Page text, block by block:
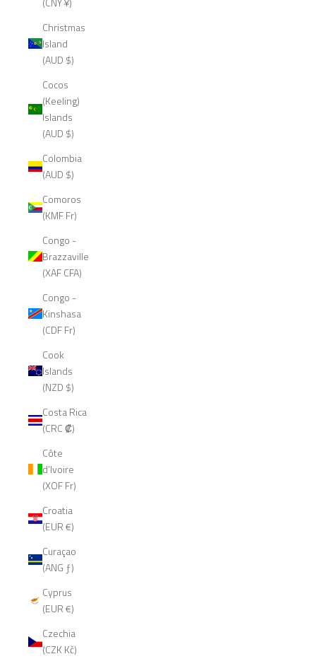
Christmas
Island
(AUD $)
Cocos
(Keeling)
Islands
(AUD $)
Colombia
(AUD $)
Comoros
(KMF Fr)
Congo -
Brazzaville
(XAF CFA)
Congo -
Kinshasa
(CDF Fr)
Cook
Islands
(NZD $)
Costa Rica
(CRC ₡)
Côte
d’Ivoire
(XOF Fr)
Croatia
(EUR €)
Curaçao
(ANG ƒ)
Cyprus
(EUR €)
Czechia
(CZK Kč)